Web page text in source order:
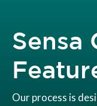
Sensa
Our process is